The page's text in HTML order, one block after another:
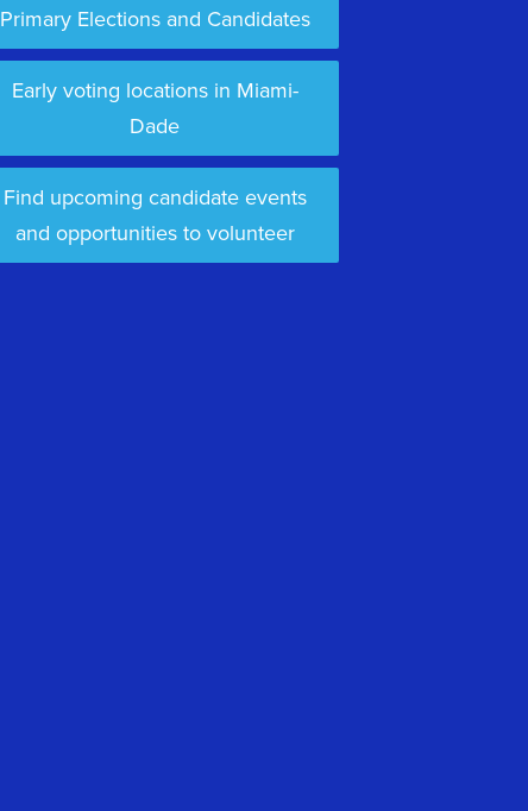
Primary Elections and Candidates
Early voting locations in Miami-
Dade
Find upcoming candidate events
and opportunities to volunteer